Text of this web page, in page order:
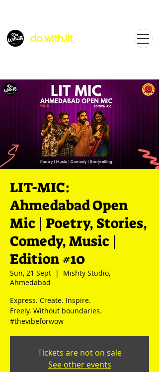
do.with.lit
LIT-MIC:
Ahmedabad Open
Mic | Poetry, Stories,
Comedy, Music |
Edition #10
Sun, 21 Sept
  |
Mishty Studio,
Ahmedabad
Express. Create. Inspire.
Freely. Without boundaries.
#thevibeforwow
Tickets are not on sale
See other events